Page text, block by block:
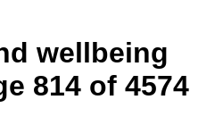
wellbeing
814 of 4574